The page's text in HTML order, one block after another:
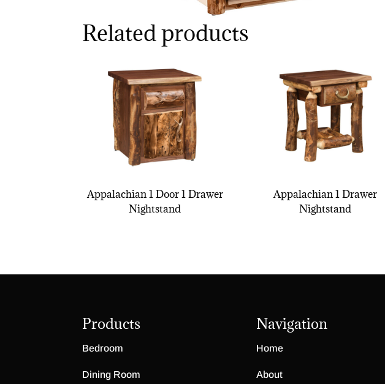
Related products
Appalachian 1 Door 1 Drawer
Nightstand
Appalachian 1 Drawer
Nightstand
Products
Bedroom
Dining Room
Navigation
Home
About